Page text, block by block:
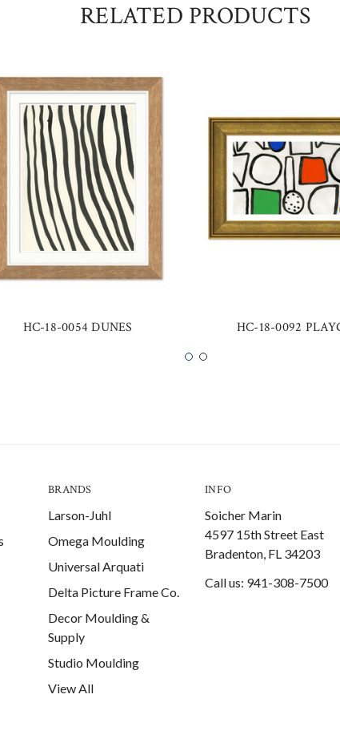
RELATED PRODUCTS
HC-18-0054 DUNES HC-18-0092
BRANDS
Larson-Juhl
Omega Moulding
Universal Arquati
Delta Picture Frame Co.
Decor Moulding &
Supply
Studio Moulding
View All
INFO
Soicher Marin
4597 15th Street East
Bradenton, FL 34203
Call us: 941-308-7500